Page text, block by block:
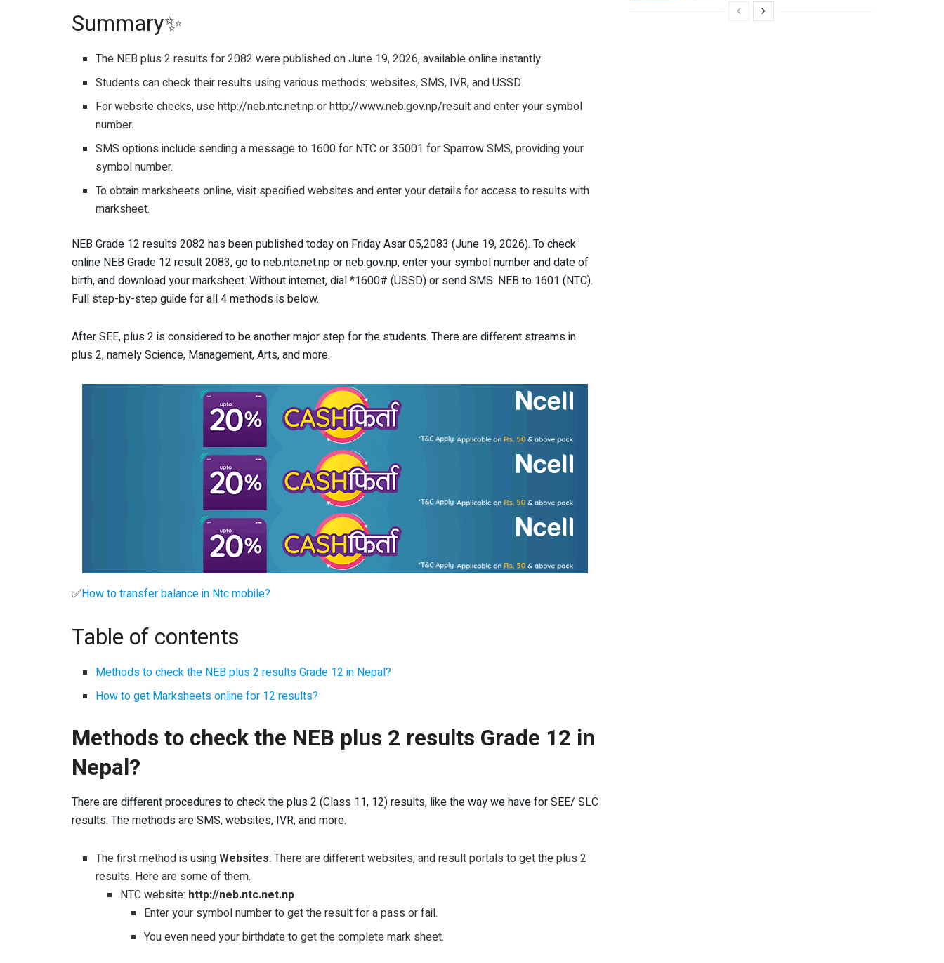
Summary✨
The NEB plus 2 results for 2082 were published on June 19, 2026, available online instantly.
Students can check their results using various methods: websites, SMS, IVR, and USSD.
For website checks, use http://neb.ntc.net.np or http://www.neb.gov.np/result and enter your symbol
number.
SMS options include sending a message to 1600 for NTC or 35001 for Sparrow SMS, providing your
symbol number.
To obtain marksheets online, visit specified websites and enter your details for access to results with
marksheet.
NEB Grade 12 results 2082 has been published today on Friday Asar 05,2083 (June 19, 2026). To check
online NEB Grade 12 result 2083, go to neb.ntc.net.np or neb.gov.np, enter your symbol number and date of
birth, and download your marksheet. Without internet, dial *1600# (USSD) or send SMS: NEB to 1601 (NTC).
Full step-by-step guide for all 4 methods is below.
After SEE, plus 2 is considered to be another major step for the students. There are different streams in
plus 2, namely Science, Management, Arts, and more.
✅How to transfer balance in Ntc mobile?
Table of contents
Methods to check the NEB plus 2 results Grade 12 in Nepal?
How to get Marksheets online for 12 results?
Methods to check the NEB plus 2 results Grade 12 in
Nepal?
There are different procedures to check the plus 2 (Class 11, 12) results, like the way we have for SEE/ SLC
results. The methods are SMS, websites, IVR, and more.
The first method is usingWebsites: There are different websites, and result portals to get the plus 2
results. Here are some of them.
NTC website: http://neb.ntc.net.np
Enter your symbol number to get the result for a pass or fail.
You even need your birthdate to get the complete mark sheet.